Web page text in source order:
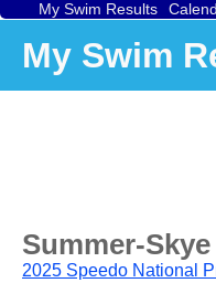
My Swim Results
My Swim
Summer-Skye
2025 Speedo National